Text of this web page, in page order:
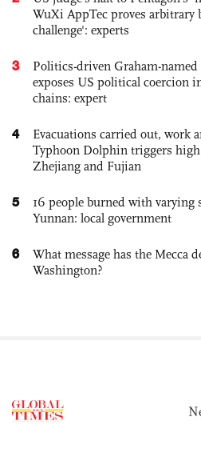
WuXi AppTec proves arbitrary
challenge': experts
3
Politics-driven Graham-
exposes US political coercion
chains: expert
4
Evacuations carried out, work
Typhoon Dolphin triggers
Zhejiang and Fujian
5
16 people burned with varying
Yunnan: local government
6
What message has the Mecca
Washington?